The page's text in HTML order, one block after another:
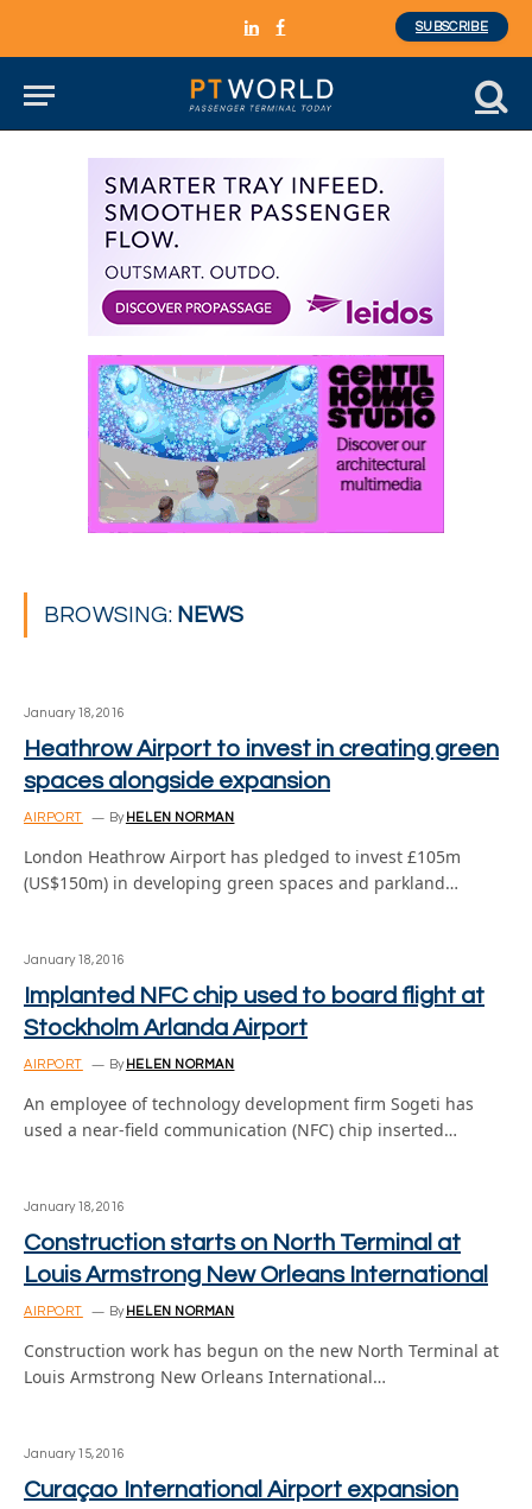
LinkedInFacebook
SUBSCRIBE
BROWSING: NEWS
January 18, 2016
Heathrow Airport to invest in creating green
spaces alongside expansion
AIRPORT By HELEN NORMAN
London Heathrow Airport has pledged to invest £105m
(US$150m) in developing green spaces and parkland…
January 18, 2016
Implanted NFC chip used to board flight at
Stockholm Arlanda Airport
AIRPORT By HELEN NORMAN
An employee of technology development firm Sogeti has
used a near-field communication (NFC) chip inserted…
January 18, 2016
Construction starts on North Terminal at
Louis Armstrong New Orleans International
AIRPORT By HELEN NORMAN
Construction work has begun on the new North Terminal at
Louis Armstrong New Orleans International…
January 15, 2016
Curaçao International Airport expansion